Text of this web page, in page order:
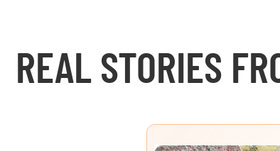
REAL STORIES